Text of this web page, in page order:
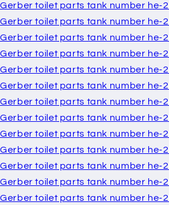
Gerber toilet parts tank number he-
Gerber toilet parts tank number he-
Gerber toilet parts tank number he-
Gerber toilet parts tank number he-
Gerber toilet parts tank number he-
Gerber toilet parts tank number he-
Gerber toilet parts tank number he-
Gerber toilet parts tank number he-
Gerber toilet parts tank number he-
Gerber toilet parts tank number he-
Gerber toilet parts tank number he-
Gerber toilet parts tank number he-
Gerber toilet parts tank number he-